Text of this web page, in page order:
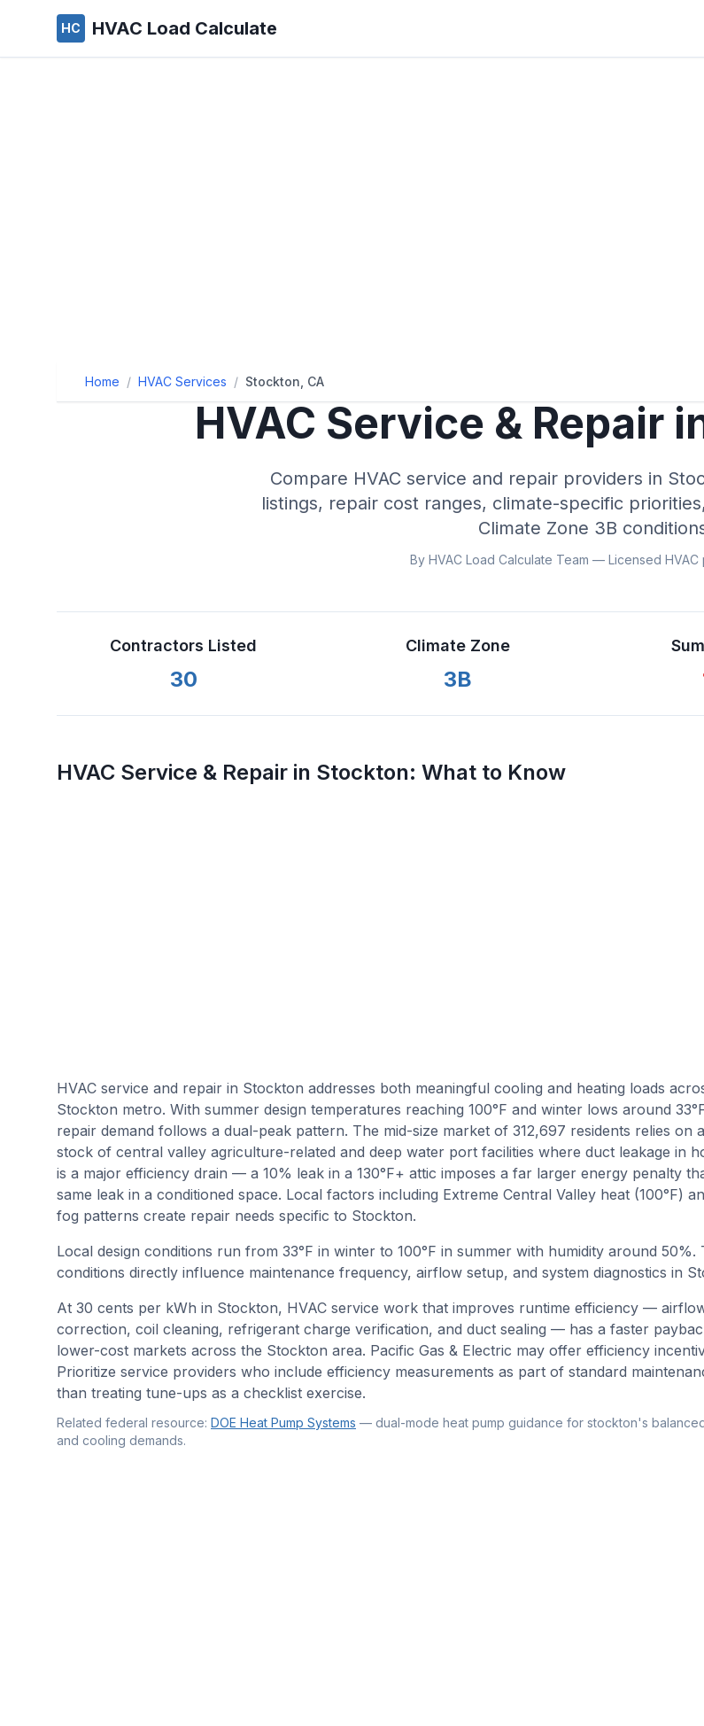
HC HVAC Load Calculate
Home / HVAC Services / Stockton, CA
HVAC Service & Repair
Compare HVAC service and repair providers in
listings, repair cost ranges, climate-specific
Climate Zone 3B
By HVAC Load Calculate Team — Licensed HVAC
Contractors Listed
30
Climate Zone
3B
HVAC Service & Repair in Stockton: What to Know
HVAC service and repair in Stockton addresses both meaningful cooling and heating loads
Stockton metro. With summer design temperatures reaching 100°F and winter lows around
repair demand follows a dual-peak pattern. The mid-size market of 312,697 residents relies on
stock of central valley agriculture-related and deep water port facilities where duct leakage in
is a major efficiency drain — a 10% leak in a 130°F+ attic imposes a far larger energy penalty
same leak in a conditioned space. Local factors including Extreme Central Valley heat (100°F)
fog patterns create repair needs specific to Stockton.
Local design conditions run from 33°F in winter to 100°F in summer with humidity around 50%.
conditions directly influence maintenance frequency, airflow setup, and system diagnostics in
At 30 cents per kWh in Stockton, HVAC service work that improves runtime efficiency —
correction, coil cleaning, refrigerant charge verification, and duct sealing — has a faster
lower-cost markets across the Stockton area. Pacific Gas & Electric may offer efficiency
Prioritize service providers who include efficiency measurements as part of standard
than treating tune-ups as a checklist exercise.
Related federal resource: DOE Heat Pump Systems — dual-mode heat pump guidance for stockton's
and cooling demands.